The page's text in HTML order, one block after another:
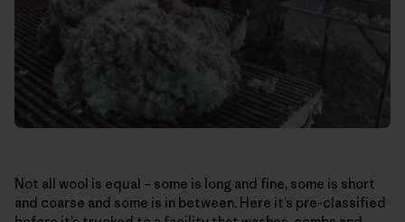
Not all wool is equal – some is long and fine, some is short
and coarse and some is in between. Here it’s pre-classified